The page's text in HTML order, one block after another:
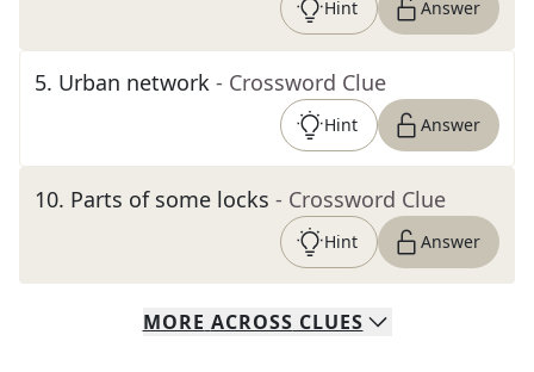
Hint Answer
5. Urban network - Crossword Clue
Hint Answer
10. Parts of some locks - Crossword Clue
Hint Answer
MORE ACROSS CLUES